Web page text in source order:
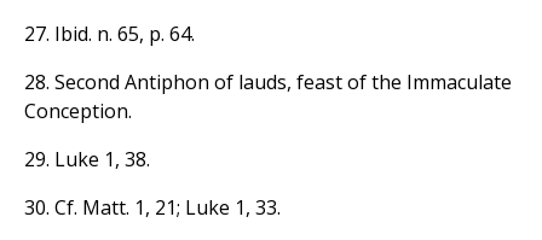
27. Ibid. n. 65, p. 64.
28. Second Antiphon of lauds, feast of the Immaculate
Conception.
29. Luke 1, 38.
30. Cf. Matt. 1, 21; Luke 1, 33.